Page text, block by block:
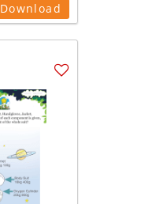
Download